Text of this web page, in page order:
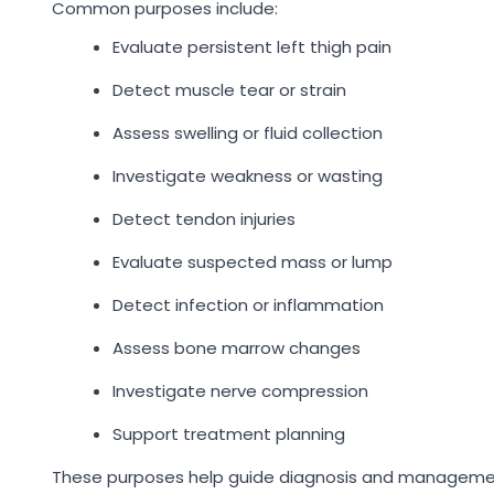
Common purposes include:
Evaluate persistent left thigh pain
Detect muscle tear or strain
Assess swelling or fluid collection
Investigate weakness or wasting
Detect tendon injuries
Evaluate suspected mass or lump
Detect infection or inflammation
Assess bone marrow changes
Investigate nerve compression
Support treatment planning
These purposes help guide diagnosis and